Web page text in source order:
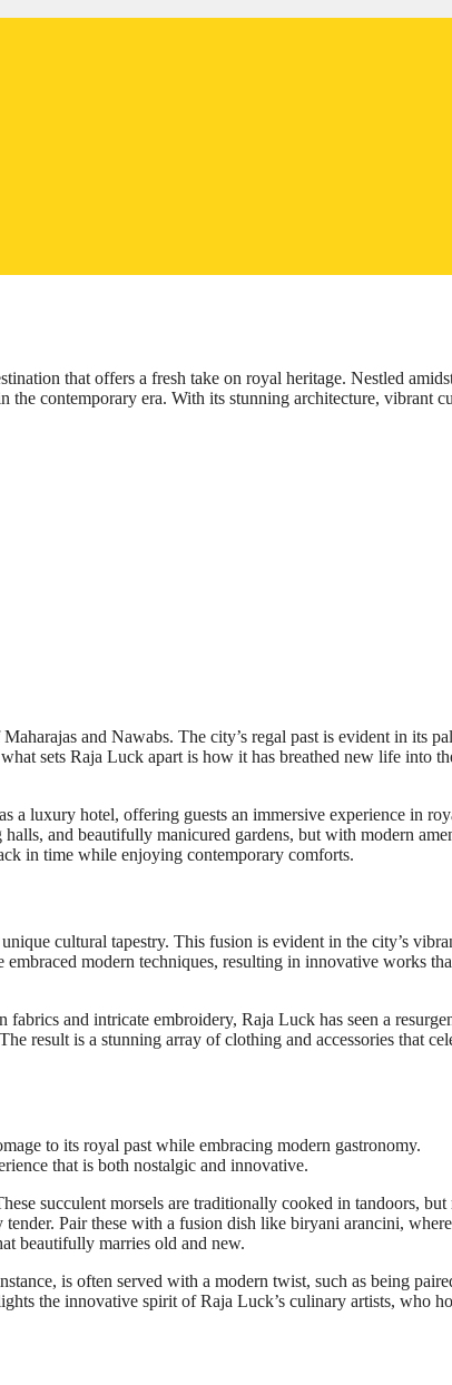
that offers a fresh take on royal heritage. Nestled
contemporary era. With its stunning architecture, vibrant
and Nawabs. The city’s regal past is evident in its
sets Raja Luck apart is how it has breathed new life into
a luxury hotel, offering guests an immersive experience in
and beautifully manicured gardens, but with modern
in time while enjoying contemporary comforts.
cultural tapestry. This fusion is evident in the city’s
modern techniques, resulting in innovative works
and intricate embroidery, Raja Luck has seen a
result is a stunning array of clothing and accessories that
to its royal past while embracing modern gastronomy.
that is both nostalgic and innovative.
succulent morsels are traditionally cooked in tandoors, but
Pair these with a fusion dish like biryani arancini,
beautifully marries old and new.
is often served with a modern twist, such as being
the innovative spirit of Raja Luck’s culinary artists, who